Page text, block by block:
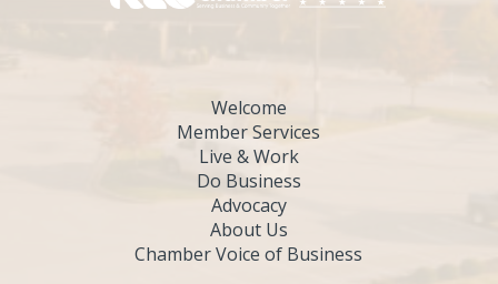
Welcome
Member Services
Live & Work
Do Business
Advocacy
About Us
Chamber Voice of Business